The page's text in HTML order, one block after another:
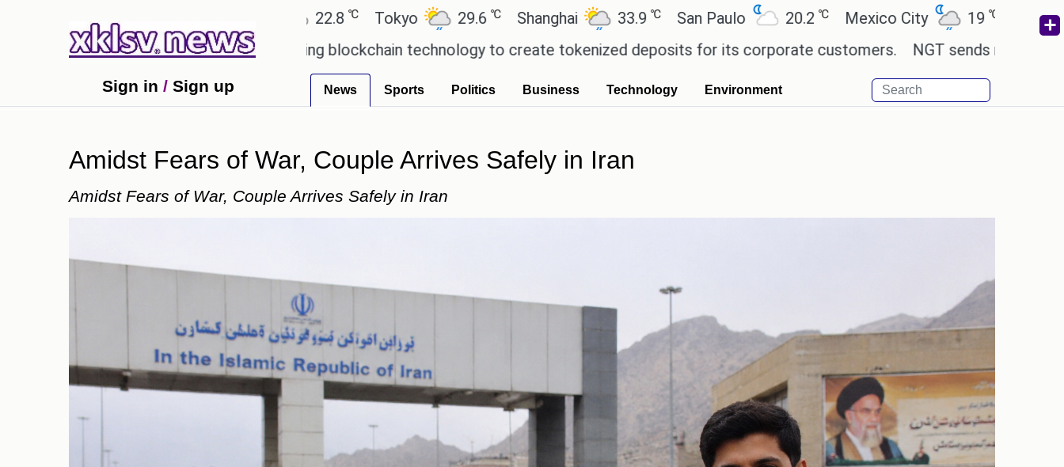
27.5 Tokyo 29.6℃ Shanghai 33.9℃ San Paulo 20.2℃ Mexico City 19℃ Cairo 26.5
Wells Fargo is implementing blockchain technology to create tokenized deposits for its corporate customers. NGT sends notice to Centre and
Sign in / Sign up News Sports Politics Business Technology Environment
Amidst Fears of War, Couple Arrives Safely in Iran
Amidst Fears of War, Couple Arrives Safely in Iran